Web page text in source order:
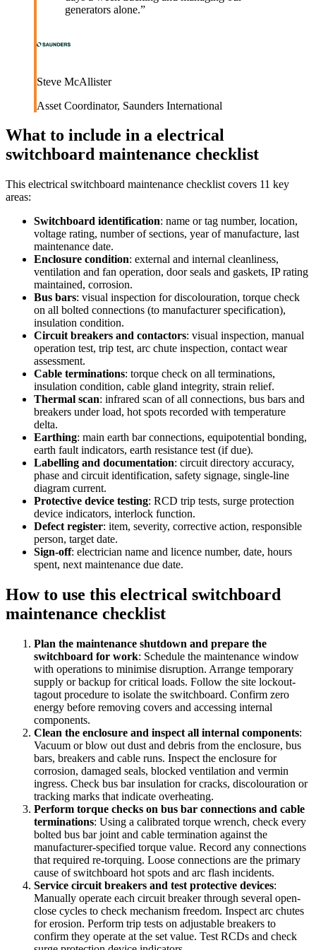
generators alone.”
Steve McAllister
Asset Coordinator, Saunders International
What to include in a electrical
switchboard maintenance checklist
This electrical switchboard maintenance checklist covers 11 key
areas:
Switchboard identification: name or tag number, location,
voltage rating, number of sections, year of manufacture, last
maintenance date.
Enclosure condition: external and internal cleanliness,
ventilation and fan operation, door seals and gaskets, IP rating
maintained, corrosion.
Bus bars: visual inspection for discolouration, torque check
on all bolted connections (to manufacturer specification),
insulation condition.
Circuit breakers and contactors: visual inspection, manual
operation test, trip test, arc chute inspection, contact wear
assessment.
Cable terminations: torque check on all terminations,
insulation condition, cable gland integrity, strain relief.
Thermal scan: infrared scan of all connections, bus bars and
breakers under load, hot spots recorded with temperature
delta.
Earthing: main earth bar connections, equipotential bonding,
earth fault indicators, earth resistance test (if due).
Labelling and documentation: circuit directory accuracy,
phase and circuit identification, safety signage, single-line
diagram current.
Protective device testing: RCD trip tests, surge protection
device indicators, interlock function.
Defect register: item, severity, corrective action, responsible
person, target date.
Sign-off: electrician name and licence number, date, hours
spent, next maintenance due date.
How to use this electrical switchboard
maintenance checklist
Plan the maintenance shutdown and prepare the
switchboard for work: Schedule the maintenance window
with operations to minimise disruption. Arrange temporary
supply or backup for critical loads. Follow the site lockout-
tagout procedure to isolate the switchboard. Confirm zero
energy before removing covers and accessing internal
components.
Clean the enclosure and inspect all internal components:
Vacuum or blow out dust and debris from the enclosure, bus
bars, breakers and cable runs. Inspect the enclosure for
corrosion, damaged seals, blocked ventilation and vermin
ingress. Check bus bar insulation for cracks, discolouration or
tracking marks that indicate overheating.
Perform torque checks on bus bar connections and cable
terminations: Using a calibrated torque wrench, check every
bolted bus bar joint and cable termination against the
manufacturer-specified torque value. Record any connections
that required re-torquing. Loose connections are the primary
cause of switchboard hot spots and arc flash incidents.
Service circuit breakers and test protective devices:
Manually operate each circuit breaker through several open-
close cycles to check mechanism freedom. Inspect arc chutes
for erosion. Perform trip tests on adjustable breakers to
confirm they operate at the set value. Test RCDs and check